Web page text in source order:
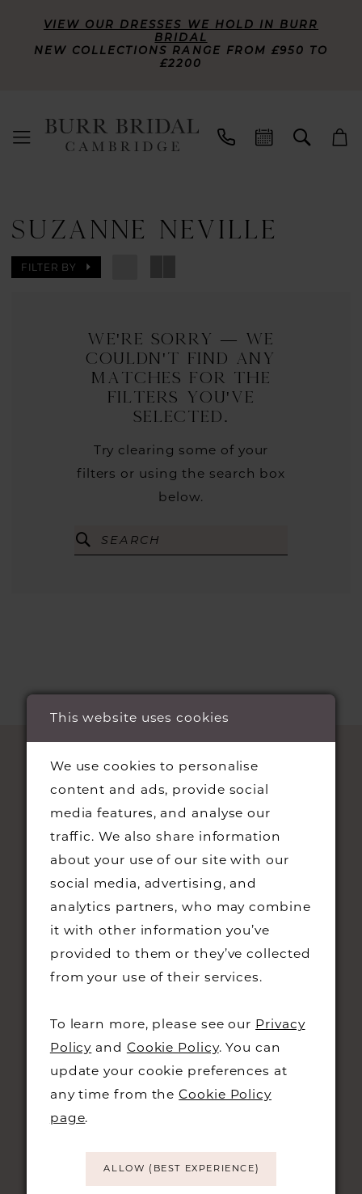
VIEW OUR DRESSES WE HOLD IN BURR
BRIDAL
NEW COLLECTIONS RANGE FROM £950 TO
£2200
SUZANNE NEVILLE
FILTER BY
We're Sorry — we
couldn't find any
matches for the
filters you've
selected.
Try clearing some of your
filters or using the search box
below.
STAY UPDATED
CONTACT
+44 01223 323230
48 KING STREET,
info@burrbridal.co.uk
This website uses cookies
We use cookies to personalise
content and ads, provide social
media features, and analyse our
traffic. We also share information
about your use of our site with our
social media, advertising, and
analytics partners, who may combine
it with other information you’ve
provided to them or they’ve collected
from your use of their services.
To learn more, please see our Privacy
Policy and Cookie Policy. You can
update your cookie preferences at
any time from theCookie Policy
page.
ALLOW (BEST EXPERIENCE)